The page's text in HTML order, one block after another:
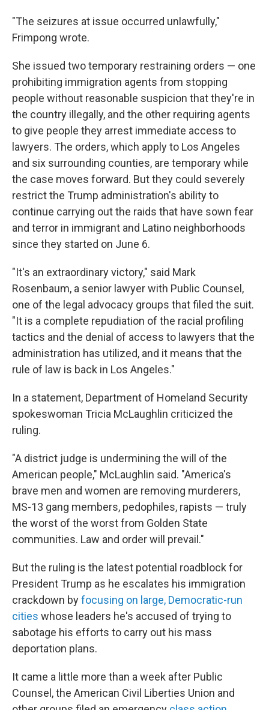
"The seizures at issue occurred unlawfully,"
Frimpong wrote.
She issued two temporary restraining orders — one
prohibiting immigration agents from stopping
people without reasonable suspicion that they're in
the country illegally, and the other requiring agents
to give people they arrest immediate access to
lawyers. The orders, which apply to Los Angeles
and six surrounding counties, are temporary while
the case moves forward. But they could severely
restrict the Trump administration's ability to
continue carrying out the raids that have sown fear
and terror in immigrant and Latino neighborhoods
since they started on June 6.
"It's an extraordinary victory," said Mark
Rosenbaum, a senior lawyer with Public Counsel,
one of the legal advocacy groups that filed the suit.
"It is a complete repudiation of the racial profiling
tactics and the denial of access to lawyers that the
administration has utilized, and it means that the
rule of law is back in Los Angeles."
In a statement, Department of Homeland Security
spokeswoman Tricia McLaughlin criticized the
ruling.
"A district judge is undermining the will of the
American people," McLaughlin said. "America's
brave men and women are removing murderers,
MS-13 gang members, pedophiles, rapists — truly
the worst of the worst from Golden State
communities. Law and order will prevail."
But the ruling is the latest potential roadblock for
President Trump as he escalates his immigration
crackdown byfocusing on large, Democratic-run
cities whose leaders he's accused of trying to
sabotage his efforts to carry out his mass
deportation plans.
It came a little more than a week after Public
Counsel, the American Civil Liberties Union and